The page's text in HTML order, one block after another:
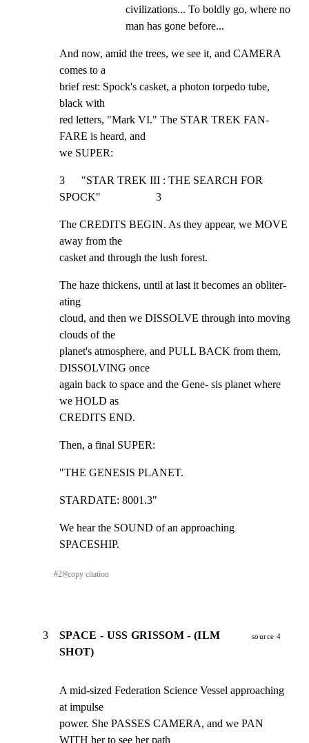
civilizations... To boldly go, where no
man has gone before...
And now, amid the trees, we see it, and CAMERA
comes to a
brief rest: Spock's casket, a photon torpedo tube,
black with
red letters, "Mark VI." The STAR TREK FAN-
FARE is heard, and
we SUPER:
3      "STAR TREK III : THE SEARCH FOR
SPOCK"                    3
The CREDITS BEGIN. As they appear, we MOVE
away from the
casket and through the lush forest.
The haze thickens, until at last it becomes an obliter-
ating
cloud, and then we DISSOLVE through into moving
clouds of the
planet's atmosphere, and PULL BACK from them,
DISSOLVING once
again back to space and the Gene- sis planet where
we HOLD as
CREDITS END.
Then, a final SUPER:
"THE GENESIS PLANET.
STARDATE: 8001.3"
We hear the SOUND of an approaching
SPACESHIP.
#2⎘copy citation
3
SPACE - USS GRISSOM - (ILM
SHOT)
source 4
A mid-sized Federation Science Vessel approaching
at impulse
power. She PASSES CAMERA, and we PAN
WITH her to see her path